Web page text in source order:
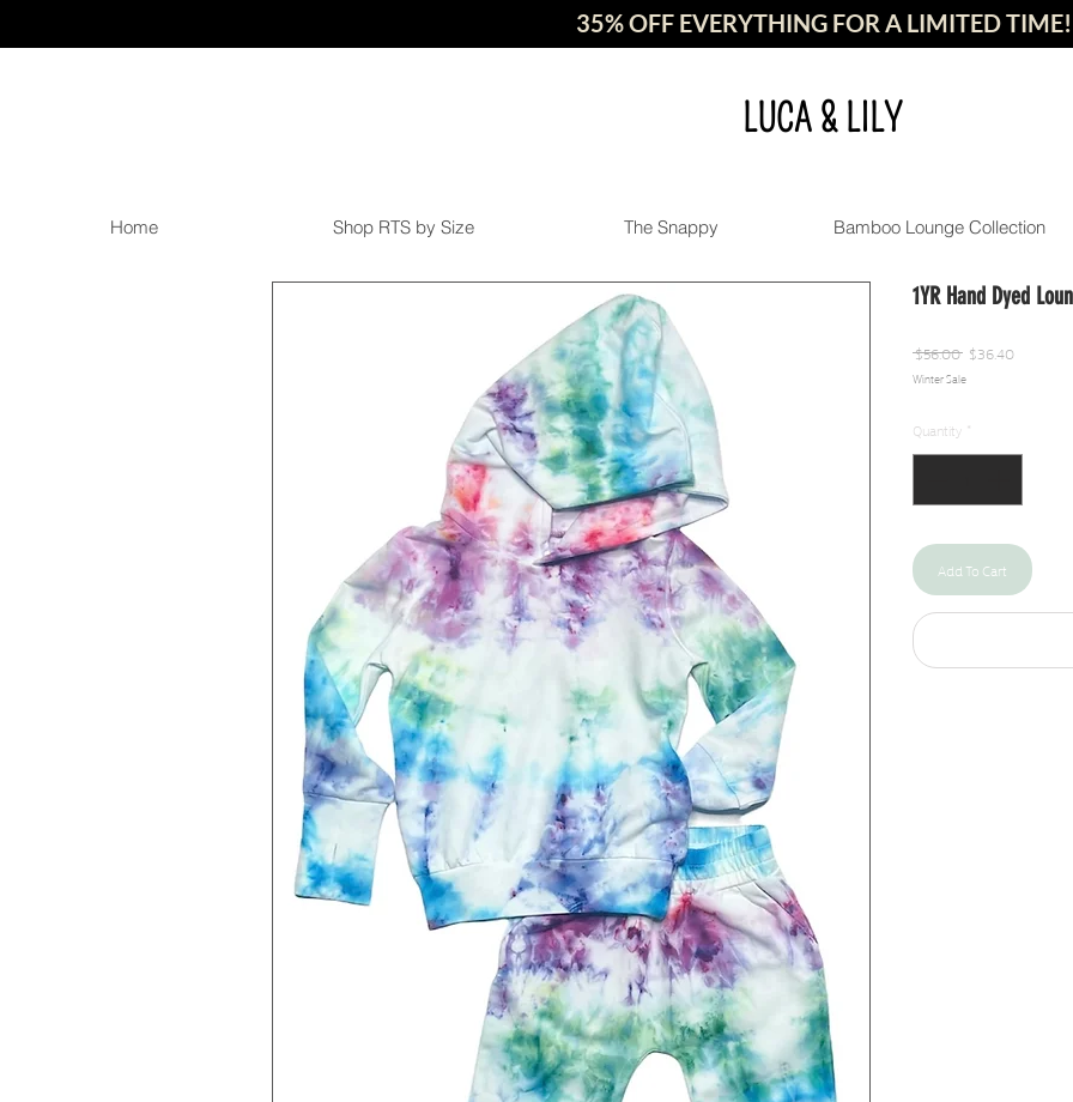
35% OFF EVERYTHING FOR A LIMITED TIME!
LUCA & LILY
Home Shop RTS by Size The Snappy Bamboo Lounge Collection
1YR Hand Dyed
$56.00 Regular
Price
$36.40Sale
Winter Sale
Quantity *
Add To Cart